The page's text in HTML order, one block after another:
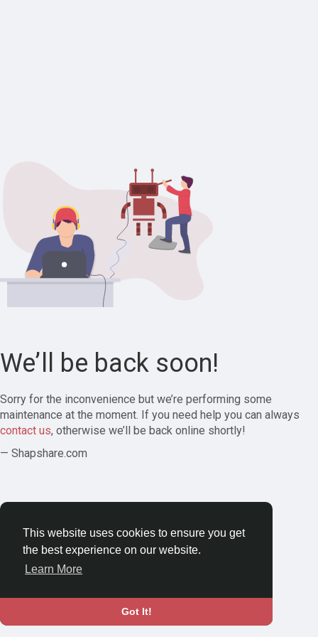
This website uses cookies to ensure you get
the best experience on our website.
Learn More
Got It!
We’ll be back soon!
Sorry for the inconvenience but we’re performing some
maintenance at the moment. If you need help you can always
contact us, otherwise we’ll be back online shortly!
— Shapshare.com